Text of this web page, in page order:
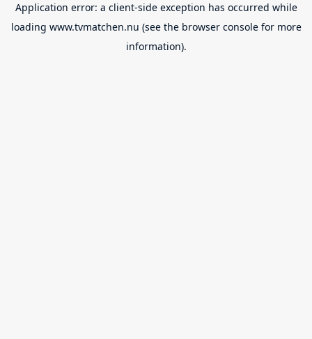
Application error: a client-side exception has occurred while
loading www.tvmatchen.nu (see the browser consolefor more
information).